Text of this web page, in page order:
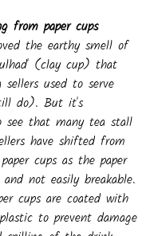
from paper cups
the earthy smell of
(clay cup) that
used to serve
do). But it's
see that many tea stall
have shifted from
cups as the paper
not easily breakable.
cups are coated with
to prevent damage